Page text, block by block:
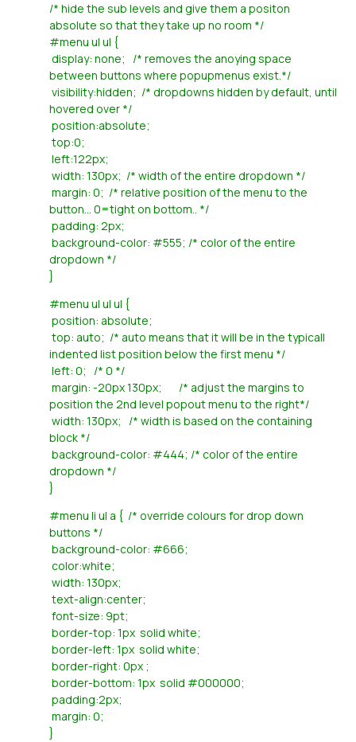
/* hide the sub levels and give them a positon
absolute so that they take up no room */
#menu ul ul {
display: none; /* removes the anoying space
between buttons where popupmenus exist.*/
visibility:hidden; /* dropdowns hidden by default, until
hovered over */
position:absolute;
top:0;
left:122px;
width: 130px; /* width of the entire dropdown */
margin: 0; /* relative position of the menu to the
button... 0=tight on bottom.. */
padding: 2px;
background-color: #555; /* color of the entire
dropdown */
}
#menu ul ul ul {
position: absolute;
top: auto; /* auto means that it will be in the typicall
indented list position below the first menu */
left: 0; /* 0 */
margin: -20px 130px; /* adjust the margins to
position the 2nd level popout menu to the right*/
width: 130px; /* width is based on the containing
block */
background-color: #444; /* color of the entire
dropdown */
}
#menu li ul a { /* override colours for drop down
buttons */
background-color: #666;
color:white;
width: 130px;
text-align:center;
font-size: 9pt;
border-top: 1px solid white;
border-left: 1px solid white;
border-right: 0px ;
border-bottom: 1px solid #000000;
padding:2px;
margin: 0;
}